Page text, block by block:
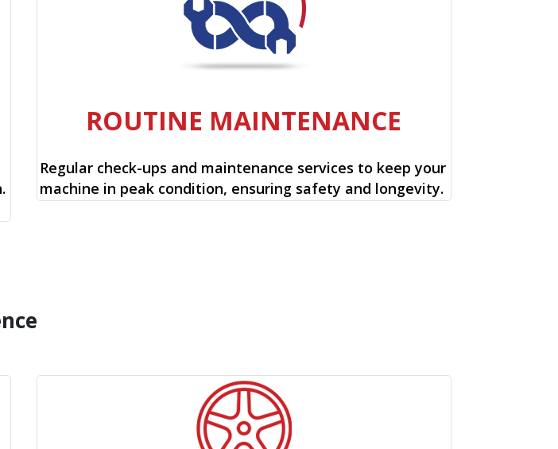
ROUTINE MAINTENANCE
Regular check-ups and maintenance services to keep your
machine in peak condition, ensuring safety and longevity.